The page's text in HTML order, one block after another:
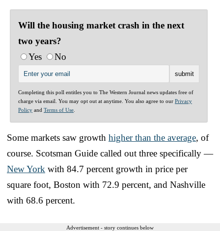
Will the housing market crash in the next
two years?
Yes
No
Completing this poll entitles you to The Western Journal news updates free of
charge via email. You may opt out at anytime. You also agree to our Privacy
Policy and Terms of Use
Some markets saw growth higher than the average, of
course. Scotsman Guide called out three specifically —
New York with 84.7 percent growth in price per
square foot, Boston with 72.9 percent, and Nashville
with 68.6 percent.
Advertisement - story continues below